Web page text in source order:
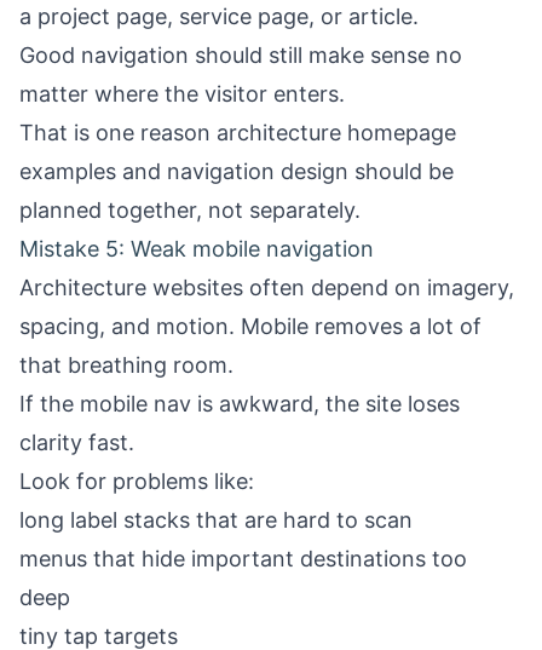
a project page, service page, or article.
Good navigation should still make sense no
matter where the visitor enters.
That is one reason architecture homepage
examples and navigation design should be
planned together, not separately.
Mistake 5: Weak mobile navigation
Architecture websites often depend on imagery,
spacing, and motion. Mobile removes a lot of
that breathing room.
If the mobile nav is awkward, the site loses
clarity fast.
Look for problems like:
long label stacks that are hard to scan
menus that hide important destinations too
deep
tiny tap targets